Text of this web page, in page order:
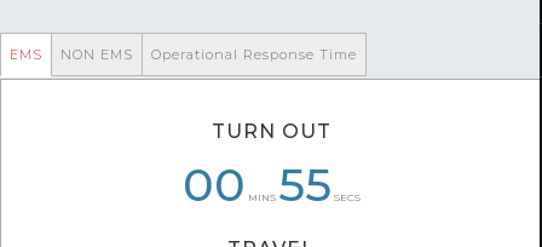
EMS
TURN OUT
00 MINS 55 SECS
NON EMS
00 57
Operational Response Time
07 32